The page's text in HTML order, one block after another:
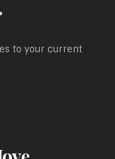
to your current